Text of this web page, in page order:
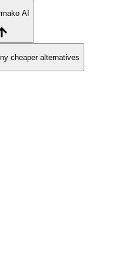
AI
cheaper alternatives